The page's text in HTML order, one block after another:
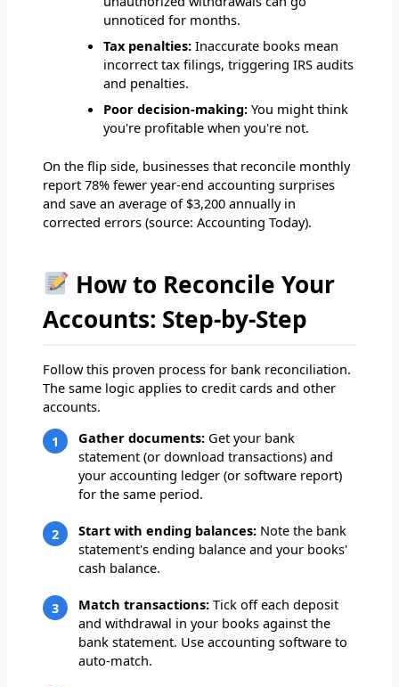
unnoticed for months.
Tax penalties: Inaccurate books mean
incorrect tax filings, triggering IRS audits
and penalties.
Poor decision-making: You might think
you're profitable when you're not.
On the flip side, businesses that reconcile monthly
report 78% fewer year-end accounting surprises
and save an average of $3,200 annually in
corrected errors (source: Accounting Today).
How to Reconcile Your
Accounts: Step-by-Step
Follow this proven process for bank reconciliation.
The same logic applies to credit cards and other
accounts.
Gather documents: Get your bank
statement (or download transactions) and
your accounting ledger (or software report)
for the same period.
Start with ending balances: Note the bank
statement's ending balance and your books'
cash balance.
Match transactions: Tick off each deposit
and withdrawal in your books against the
bank statement. Use accounting software to
auto-match.